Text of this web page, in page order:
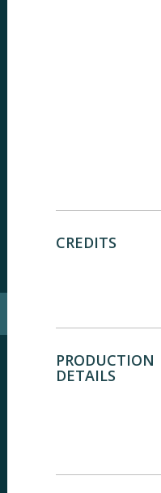
CREDITS
PRODUCTION
DETAILS